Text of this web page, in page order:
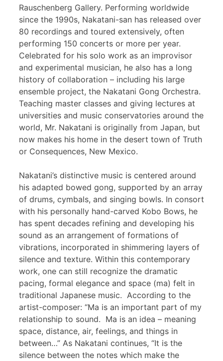
Rauschenberg Gallery. Performing worldwide
since the 1990s, Nakatani-san has released over
80 recordings and toured extensively, often
performing 150 concerts or more per year.
Celebrated for his solo work as an improvisor
and experimental musician, he also has a long
history of collaboration – including his large
ensemble project, the Nakatani Gong Orchestra.
Teaching master classes and giving lectures at
universities and music conservatories around the
world, Mr. Nakatani is originally from Japan, but
now makes his home in the desert town of Truth
or Consequences, New Mexico.
Nakatani’s distinctive music is centered around
his adapted bowed gong, supported by an array
of drums, cymbals, and singing bowls. In consort
with his personally hand-carved Kobo Bows, he
has spent decades refining and developing his
sound as an arrangement of formations of
vibrations, incorporated in shimmering layers of
silence and texture. Within this contemporary
work, one can still recognize the dramatic
pacing, formal elegance and space (ma) felt in
traditional Japanese music. According to the
artist-composer: “Ma is an important part of my
relationship to sound. Ma is an idea – meaning
space, distance, air, feelings, and things in
between…” As Nakatani continues, “It is the
silence between the notes which make the